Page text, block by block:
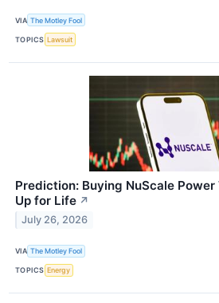
VIA The Motley Fool
TOPICS Lawsuit
Prediction: Buying NuScale Power
Up for Life ↗
July 26, 2026
VIA The Motley Fool
TOPICS Energy